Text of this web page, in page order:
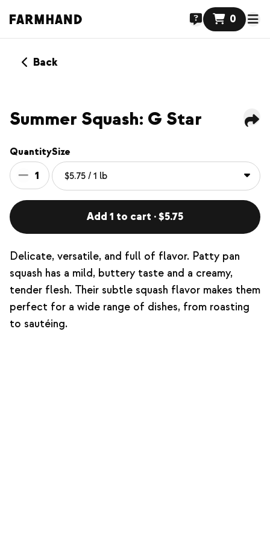
0
Back
Summer Squash: G Star
Quantity
1
Size
Add 1 to cart · $5.75
Delicate, versatile, and full of flavor. Patty pan
squash has a mild, buttery taste and a creamy,
tender flesh. Their subtle squash flavor makes them
perfect for a wide range of dishes, from roasting
to sautéing.